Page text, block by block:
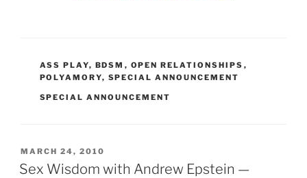
CATEGORIES
ASS PLAY, BDSM , OPEN RELATIONSHIPS ,
POLYAMORY, SPECIAL ANNOUNCEMENT
TAGS
SPECIAL ANNOUNCEMENT
POSTED
ON
MARCH 24, 2010
Sex Wisdom with Andrew Epstein —